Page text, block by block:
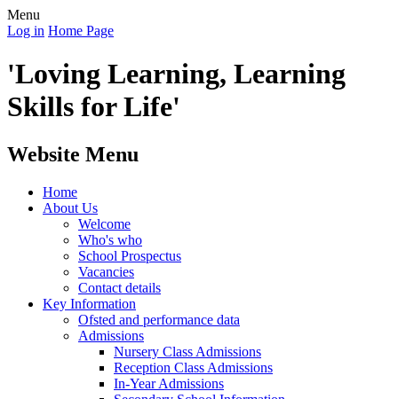
Menu
Log in Home Page
'Loving Learning, Learning
Skills for Life'
Website Menu
Home
About Us
Welcome
Who's who
School Prospectus
Vacancies
Contact details
Key Information
Ofsted and performance data
Admissions
Nursery Class Admissions
Reception Class Admissions
In-Year Admissions